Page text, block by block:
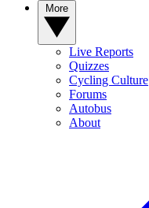
Live Reports
Quizzes
Cycling Culture
Forums
Autobus
About